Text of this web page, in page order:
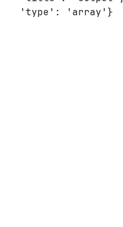
'type': 'array'}